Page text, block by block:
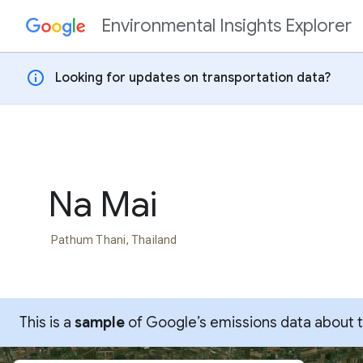
Skip to contentEnvironmental Insights Explorer
info Looking for updates on transportation data?
Na Mai
Pathum Thani, Thailand
This is a sample of Google’s emissions data